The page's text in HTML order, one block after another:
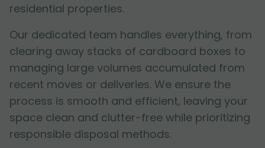
residential properties.
Our dedicated team handles everything, from
clearing away stacks of cardboard boxes to
managing large volumes accumulated from
recent moves or deliveries. We ensure the
process is smooth and efficient, leaving your
space clean and clutter-free while prioritizing
responsible disposal methods.